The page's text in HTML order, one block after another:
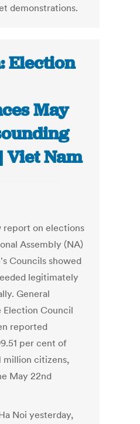
demonstrations.
Election
May
Viet Nam
report on elections
Assembly (NA)
Councils showed
legitimately
General
Council
reported
per cent of
million citizens,
May 22nd
Noi yesterday,